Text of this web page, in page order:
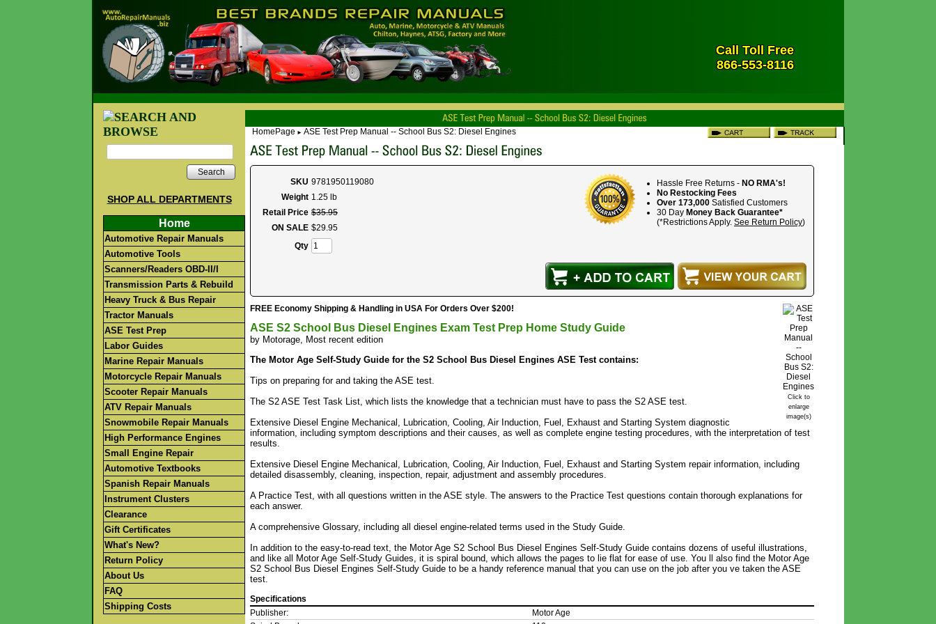
Call Toll Free
866-553-8116
Search
SHOP ALL DEPARTMENTS
Home
Automotive Repair Manuals
Automotive Tools
Scanners/Readers OBD-II/I
Transmission Parts & Rebuild
Heavy Truck & Bus Repair
Tractor Manuals
ASE Test Prep
Labor Guides
Marine Repair Manuals
Motorcycle Repair Manuals
Scooter Repair Manuals
ATV Repair Manuals
Snowmobile Repair Manuals
High Performance Engines
Small Engine Repair
Automotive Textbooks
Spanish Repair Manuals
Instrument Clusters
Clearance
Gift Certificates
What's New?
Return Policy
About Us
FAQ
Shipping Costs
HomePage ► ASE Test Prep Manual -- School Bus S2: Diesel Engines
Hassle Free Returns - NO RMA's!
No Restocking Fees
Over 173,000 Satisfied Customers
30 Day Money Back Guarantee*
(*Restrictions Apply. See Return Policy)
SKU 9781950119080
Weight 1.25 lb
Retail Price $35.95
ON SALE $29.95
Qty
Click to
enlarge
image(s)
FREE Economy Shipping & Handling in USA For Orders Over $200!
ASE S2 School Bus Diesel Engines Exam Test Prep Home Study Guide
by Motorage, Most recent edition
The Motor Age Self-Study Guide for the S2 School Bus Diesel Engines ASE Test contains:
Tips on preparing for and taking the ASE test.
The S2 ASE Test Task List, which lists the knowledge that a technician must have to pass the S2 ASE test.
Extensive Diesel Engine Mechanical, Lubrication, Cooling, Air Induction, Fuel, Exhaust and Starting System diagnostic
information, including symptom descriptions and their causes, as well as complete engine testing procedures, with the interpretation of test
results.
Extensive Diesel Engine Mechanical, Lubrication, Cooling, Air Induction, Fuel, Exhaust and Starting System repair information, including
detailed disassembly, cleaning, inspection, repair, adjustment and assembly procedures.
A Practice Test, with all questions written in the ASE style. The answers to the Practice Test questions contain thorough explanations for
each answer.
A comprehensive Glossary, including all diesel engine-related terms used in the Study Guide.
In addition to the easy-to-read text, the Motor Age S2 School Bus Diesel Engines Self-Study Guide contains dozens of useful illustrations,
and like all Motor Age Self-Study Guides, it is spiral bound, which allows the pages to lie flat for ease of use. You ll also find the Motor Age
S2 School Bus Diesel Engines Self-Study Guide to be a handy reference manual that you can use on the job after you ve taken the ASE
test.
Specifications
Publisher:
Motor Age